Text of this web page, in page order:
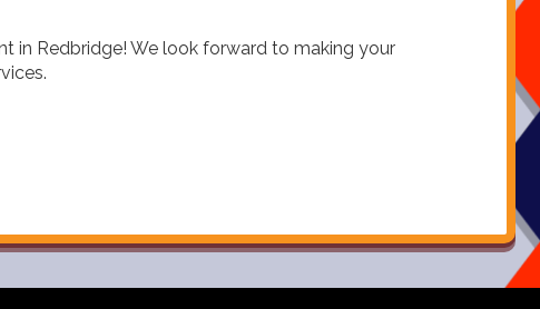
in Redbridge! We look forward to making your